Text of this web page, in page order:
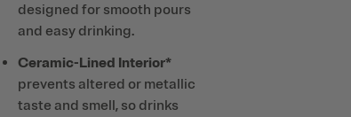
designed for smooth pours
and easy drinking.
Ceramic-Lined Interior*
prevents altered or metallic
taste and smell, so drinks